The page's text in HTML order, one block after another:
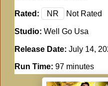
Rated: NR Not Rated
Studio: Well Go Usa
Release Date: July 14,
Run Time: 97 minutes